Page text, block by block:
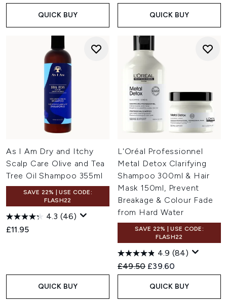
QUICK BUY QUICK BUY
As I Am Dry and Itchy
Scalp Care Olive and Tea
Tree Oil Shampoo 355ml
SAVE 22% | USE CODE:
FLASH22
4.3 (46)
£11.95
QUICK BUY
L'Oréal Professionnel
Metal Detox Clarifying
Shampoo 300ml & Hair
Mask 150ml, Prevent
Breakage & Colour Fade
from Hard Water
SAVE 22% | USE CODE:
FLASH22
4.9 (84)
Recommended Retail Price:
£49.50 Current price:
£39.60
QUICK BUY